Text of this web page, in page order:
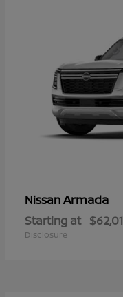
NissanArmada
Starting at
Disclosure